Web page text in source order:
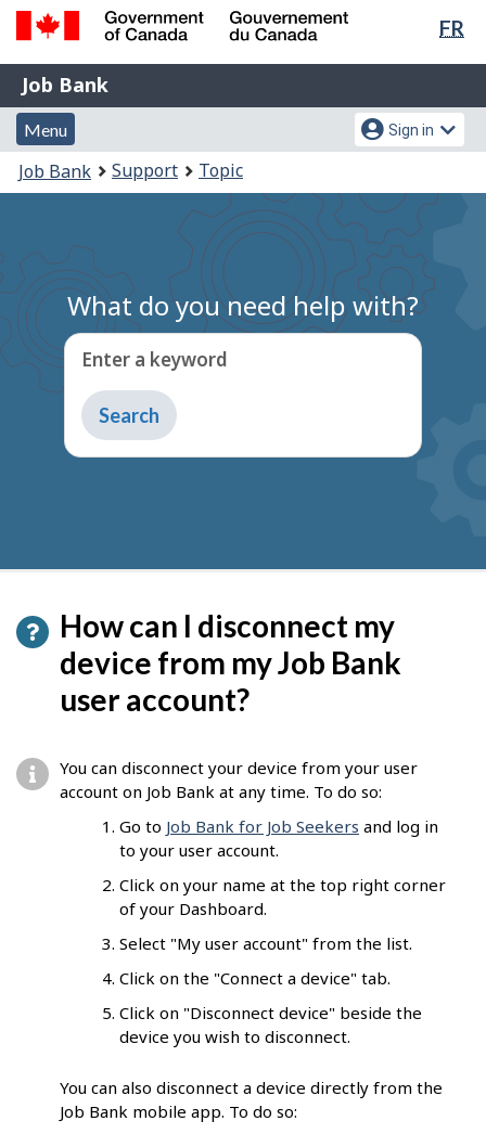
Skip
content
Switch
HTML
FR
Government
of
Canada
Gouvernement
du
Job
Bank
Job Bank
Menu
and
search
Menu
Account
menu
Sign in
You
are
Job Bank Support Topic
What do you need help with?
Enter a keyword
Type
to
get
How can I disconnect my
device from my Job Bank
user account?
You can disconnect your device from your user
account on Job Bank at any time. To do so:
Go to Job Bank for Job Seekers and log in
to your user account.
Click on your name at the top right corner
of your Dashboard.
Select "My user account" from the list.
Click on the "Connect a device" tab.
Click on "Disconnect device" beside the
device you wish to disconnect.
You can also disconnect a device directly from the
Job Bank mobile app. To do so: